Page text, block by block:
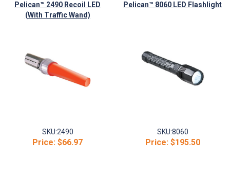
Pelican™ 2490 Recoil LED
(With Traffic Wand)
SKU:2490
Price: $66.97
Pelican™ 8060 LED Flashlight
SKU:8060
Price:$195.50